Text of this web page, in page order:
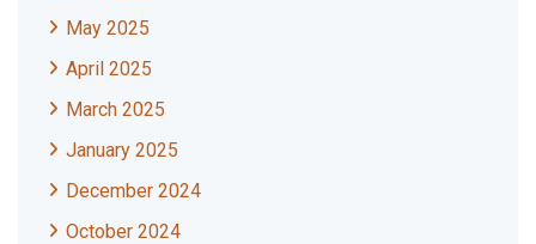
May 2025
April 2025
March 2025
January 2025
December 2024
October 2024